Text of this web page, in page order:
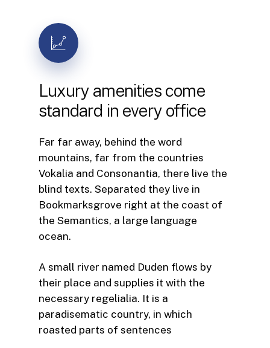
Luxury amenities come
standard in every office
Far far away, behind the word
mountains, far from the countries
Vokalia and Consonantia, there live the
blind texts. Separated they live in
Bookmarksgrove right at the coast of
the Semantics, a large language
ocean.
A small river named Duden flows by
their place and supplies it with the
necessary regelialia. It is a
paradisematic country, in which
roasted parts of sentences